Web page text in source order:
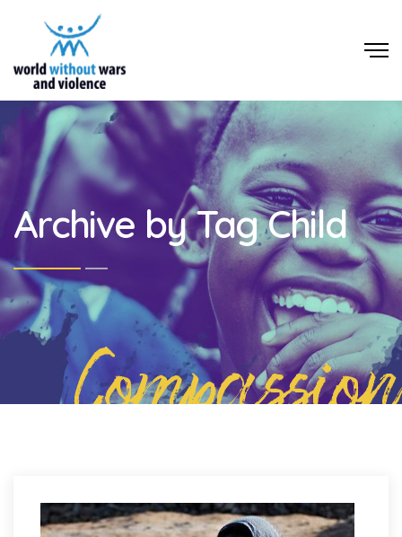
Archive by Tag Child
Compassion